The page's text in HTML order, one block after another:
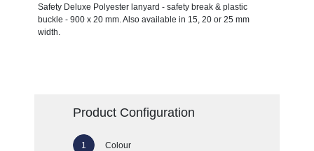
Safety Deluxe Polyester lanyard - safety break & plastic
buckle - 900 x 20 mm. Also available in 15, 20 or 25 mm
width.
Product Configuration
Colour